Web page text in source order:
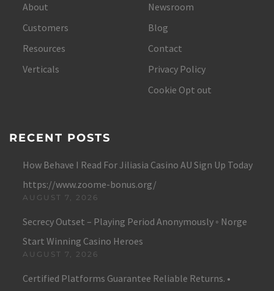
About
Customers
Resources
Verticals
Newsroom
Blog
Contact
Privacy Policy
Cookie Opt out
RECENT POSTS
How Behave I Read For Jiliasia Casino AU Sign Up Today
https://www.zoome-bonus.org/
AUGUST 7, 2026
Secrecy Outset – Playing Period Anonymously ◦ Norge
Start Winning Casino Heroes
AUGUST 7, 2026
Certified Platforms Guarantee Reliable Returns. •